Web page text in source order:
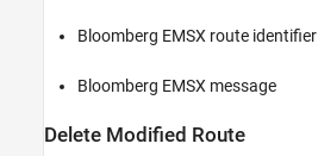
Bloomberg EMSX route identifier
Bloomberg EMSX message
Delete Modified Route